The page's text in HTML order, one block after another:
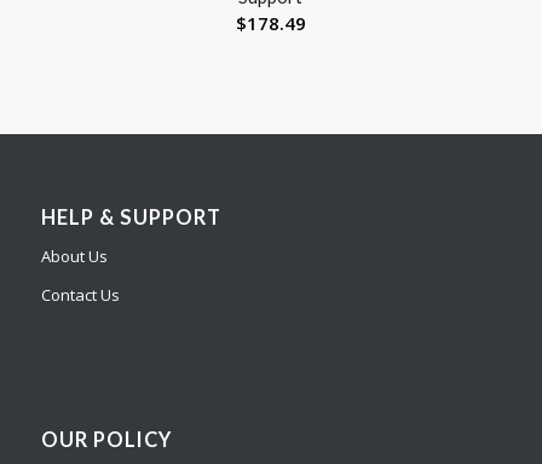
$178.49
HELP & SUPPORT
About Us
Contact Us
OUR POLICY